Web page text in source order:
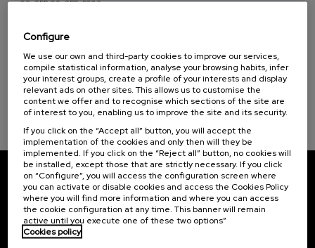
Sustainable development goals
08. SEP-09. SEP, 2026
victimización a la reparación
20 h. Spanish Basque .
...
FROM 25 €
Last
places
Free
Date
expired
Enrollment
deadline
Subscribe to our newsletter
Sign up to be the first to receive news from UIK.
Subscribe
Configure
We use our own and third-party cookies to improve our services,
compile statistical information, analyse your browsing habits, infer
your interest groups, create a profile of your interests and display
relevant ads on other sites. This allows us to customise the
content we offer and to recognise which sections of the site are
of interest to you, enabling us to improve the site and its security.
If you click on the “Accept all” button, you will accept the
implementation of the cookies and only then will they be
implemented. If you click on the “Reject all” button, no cookies will
be installed, except those that are strictly necessary. If you click
on “Configure”, you will access the configuration screen where
you can activate or disable cookies and access the Cookies Policy
where you will find more information and where you can access
the cookie configuration at any time. This banner will remain
active until you execute one of these two options”
Cookies policy